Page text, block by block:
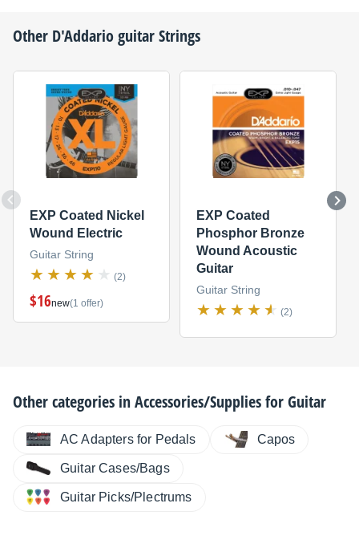
Other D'Addarioguitar Strings
EXP Coated Nickel
Wound Electric
Guitar String
(2)
$16new(1 offer)
EXP Coated
Phosphor Bronze
Wound Acoustic
Guitar
Guitar String
(2)
Other categories inAccessories/Supplies for Guitar
AC Adapters for Pedals Capos
Guitar Cases/Bags
Guitar Picks/Plectrums